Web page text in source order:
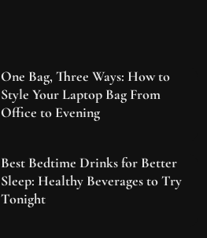
One Bag, Three Ways: How to
Style Your Laptop Bag From
Office to Evening
Best Bedtime Drinks for Better
Sleep: Healthy Beverages to Try
Tonight